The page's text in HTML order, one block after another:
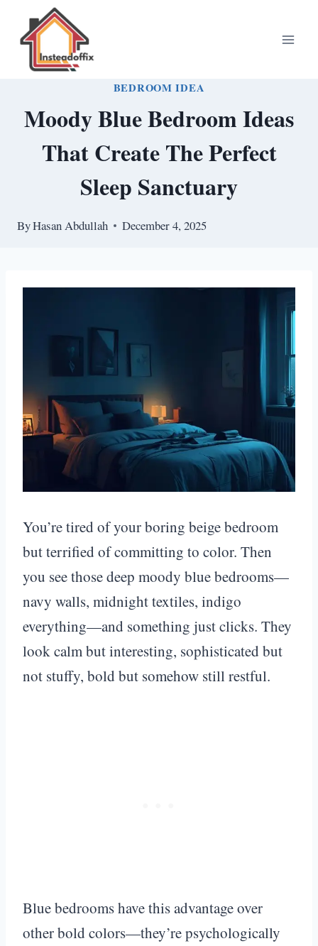
content
BEDROOM IDEA
Moody Blue Bedroom Ideas
That Create The Perfect
Sleep Sanctuary
ByHasan Abdullah December 4, 2025
You’re tired of your boring beige bedroom
but terrified of committing to color. Then
you see those deep moody blue bedrooms—
navy walls, midnight textiles, indigo
everything—and something just clicks. They
look calm but interesting, sophisticated but
not stuffy, bold but somehow still restful.
Blue bedrooms have this advantage over
other bold colors—they’re psychologically